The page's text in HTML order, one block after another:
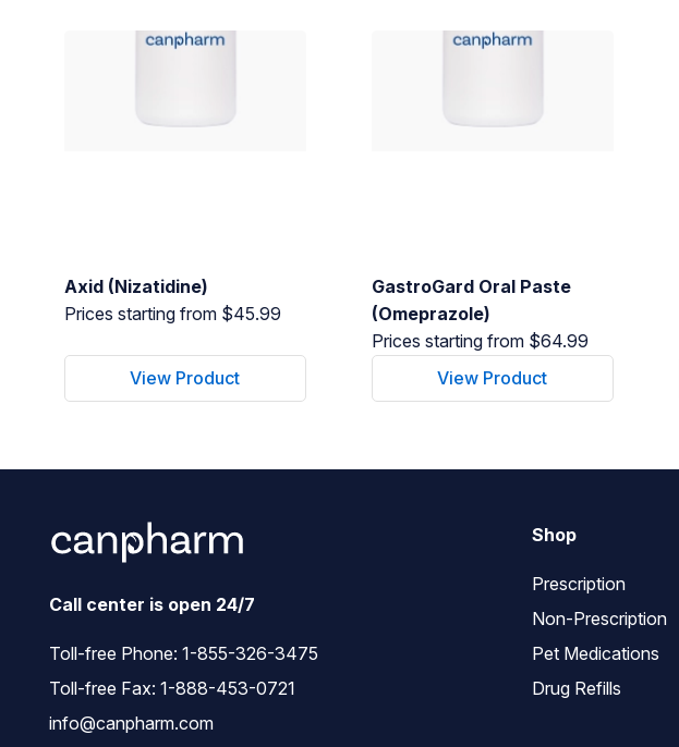
Axid (Nizatidine)
Prices starting from $45.99
View Product
GastroGard Oral Paste
(Omeprazole)
Prices starting from $64.99
View Product
Call center is open 24/7
Toll-free Phone: 1-855-326-3475
Toll-free Fax: 1-888-453-0721
info@canpharm.com
Shop
Prescription
Non-Prescription
Pet Medications
Drug Refills